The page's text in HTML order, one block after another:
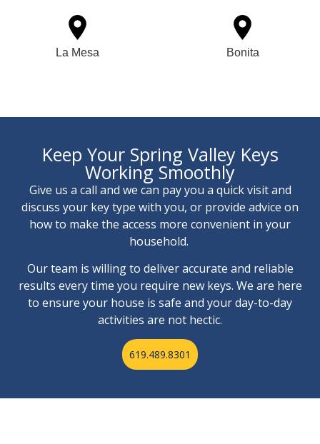
La Mesa Bonita
Keep Your Spring Valley Keys
Working Smoothly
Give us a call and we can pay you a quick visit and
discuss your key type with you, or provide advice on
how to make the access more convenient in your
household.
Our team is willing to deliver accurate and reliable
results every time you require new keys. We are here
to ensure your house is safe and your day-to-day
activities are not hectic.
619.489.8301